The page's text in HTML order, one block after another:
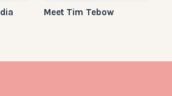
Meet Tim Tebow